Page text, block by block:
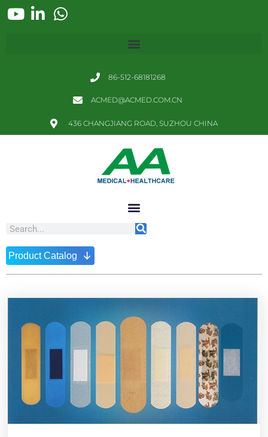
86-512-68181268
ACMED@ACMED.COM.CN
436 CHANGJIANG ROAD, SUZHOU CHINA
Product Catalog ↓